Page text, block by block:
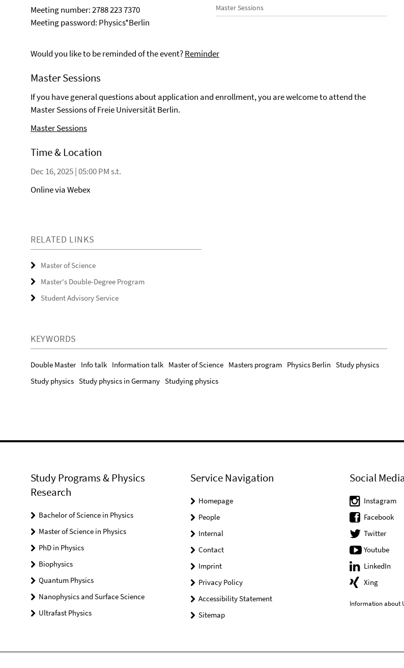
Master Sessions
Meeting number: 2788 223 7370
Meeting password: Physics*Berlin
Would you like to be reminded of the event?Reminder
Master Sessions
If you have general questions about application and enrollment, you are welcome to attend the
Master Sessions of Freie Universität Berlin.
Master Sessions
Time & Location
Dec 16, 2025 | 05:00 PM s.t.
Online via Webex
RELATED LINKS
Master of Science
Master's Double-Degree Program
Student Advisory Service
KEYWORDS
Double Master Info talk Information talk Master of Science Masters program Physics Berlin Study physics
Study physics Study physics in Germany Studying physics
Study Programs & Physics
Research
Bachelor of Science in Physics
Master of Science in Physics
PhD in Physics
Biophysics
Quantum Physics
Nanophysics and Surface Science
Ultrafast Physics
Service Navigation
Homepage
People
Internal
Contact
Imprint
Privacy Policy
Accessibility Statement
Sitemap
Social
Instagram
Facebook
Twitter
Youtube
LinkedIn
Xing
Information about